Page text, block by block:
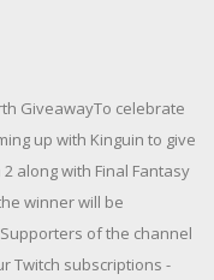
celebrate
up with Kinguin to give
along with Final Fantasy
winner will be
of the channel
Twitch subscriptions -